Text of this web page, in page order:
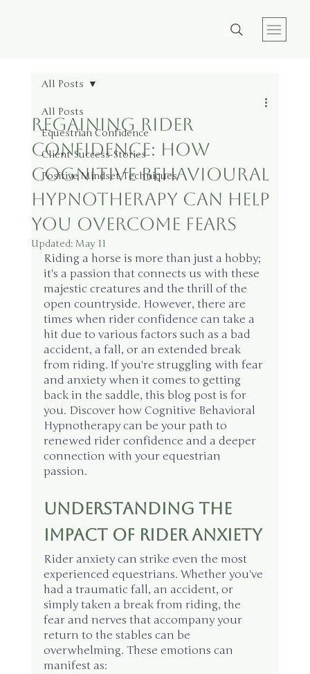
All Posts
Equestrian Confidence
Client Success Stories
Positive Mindset Techniques
All Posts
Regaining Rider
Confidence: How
Cognitive Behavioural
Hypnotherapy Can Help
You Overcome Fears
Updated: May 11
Riding a horse is more than just a hobby;
it's a passion that connects us with these
majestic creatures and the thrill of the
open countryside. However, there are
times when rider confidence can take a
hit due to various factors such as a bad
accident, a fall, or an extended break
from riding. If you're struggling with fear
and anxiety when it comes to getting
back in the saddle, this blog post is for
you. Discover how Cognitive Behavioral
Hypnotherapy can be your path to
renewed rider confidence and a deeper
connection with your equestrian
passion.
Understanding the
Impact of Rider Anxiety
Rider anxiety can strike even the most
experienced equestrians. Whether you've
had a traumatic fall, an accident, or
simply taken a break from riding, the
fear and nerves that accompany your
return to the stables can be
overwhelming. These emotions can
manifest as: